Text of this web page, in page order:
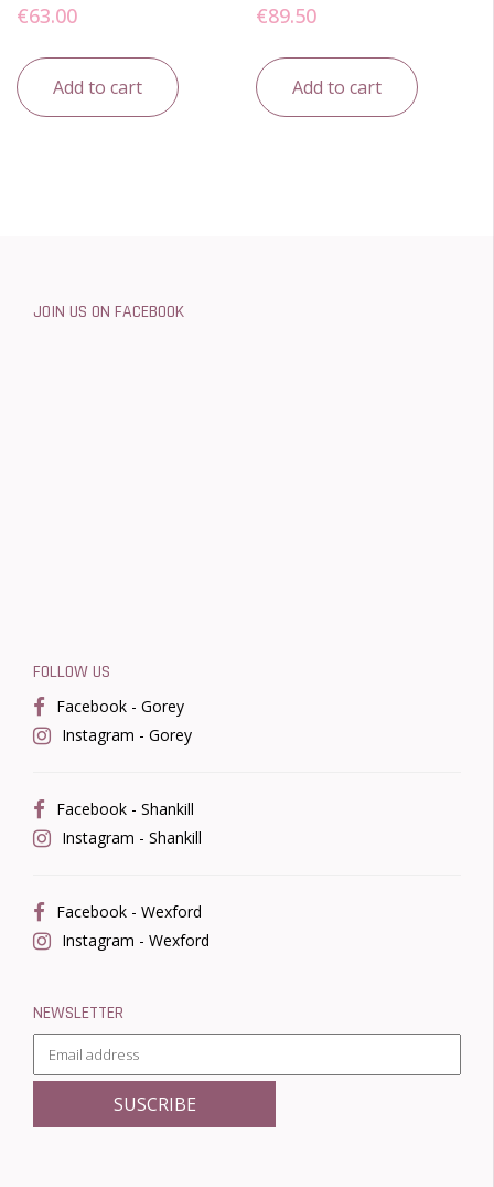
€63.00
Add to cart
€89.50
Add to cart
JOIN US ON FACEBOOK
FOLLOW US
Facebook - Gorey
Instagram - Gorey
Facebook - Shankill
Instagram - Shankill
Facebook - Wexford
Instagram - Wexford
NEWSLETTER